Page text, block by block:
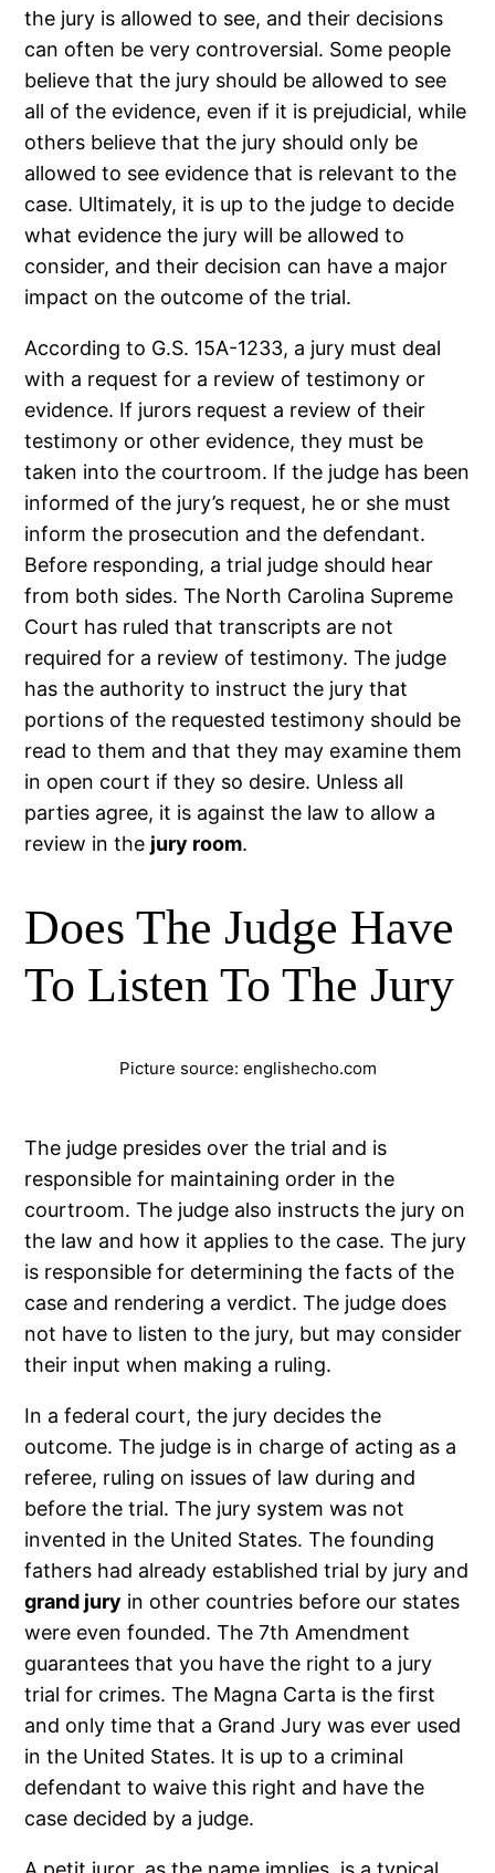
the jury is allowed to see, and their decisions
can often be very controversial. Some people
believe that the jury should be allowed to see
all of the evidence, even if it is prejudicial, while
others believe that the jury should only be
allowed to see evidence that is relevant to the
case. Ultimately, it is up to the judge to decide
what evidence the jury will be allowed to
consider, and their decision can have a major
impact on the outcome of the trial.
According to G.S. 15A-1233, a jury must deal
with a request for a review of testimony or
evidence. If jurors request a review of their
testimony or other evidence, they must be
taken into the courtroom. If the judge has been
informed of the jury’s request, he or she must
inform the prosecution and the defendant.
Before responding, a trial judge should hear
from both sides. The North Carolina Supreme
Court has ruled that transcripts are not
required for a review of testimony. The judge
has the authority to instruct the jury that
portions of the requested testimony should be
read to them and that they may examine them
in open court if they so desire. Unless all
parties agree, it is against the law to allow a
review in the jury room.
Does The Judge Have
To Listen To The Jury
Picture source: englishecho.com
The judge presides over the trial and is
responsible for maintaining order in the
courtroom. The judge also instructs the jury on
the law and how it applies to the case. The jury
is responsible for determining the facts of the
case and rendering a verdict. The judge does
not have to listen to the jury, but may consider
their input when making a ruling.
In a federal court, the jury decides the
outcome. The judge is in charge of acting as a
referee, ruling on issues of law during and
before the trial. The jury system was not
invented in the United States. The founding
fathers had already established trial by jury and
grand jury in other countries before our states
were even founded. The 7th Amendment
guarantees that you have the right to a jury
trial for crimes. The Magna Carta is the first
and only time that a Grand Jury was ever used
in the United States. It is up to a criminal
defendant to waive this right and have the
case decided by a judge.